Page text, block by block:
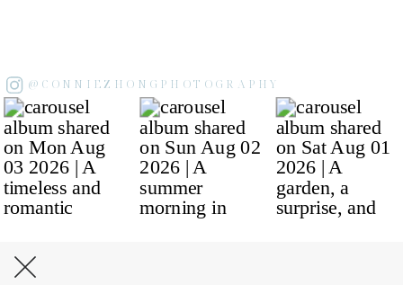
@CONNIEZHONGPHOTOGRAPHY